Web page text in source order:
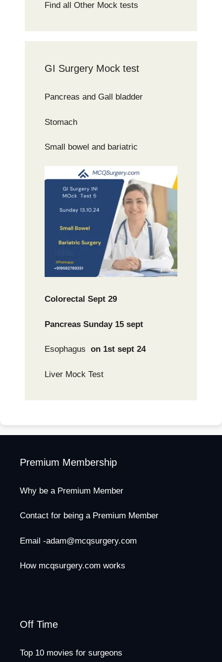
Find all Other Mock tests
GI Surgery Mock test
Pancreas and Gall bladder
Stomach
Small bowel and bariatric
Colorectal Sept 29
Pancreas Sunday 15 sept
Esophagus on 1st sept 24
Liver Mock Test
Premium Membership
Why be a Premium Member
Contact for being a Premium Member
Email -adam@mcqsurgery.com
How mcqsurgery.com works
Off Time
Top 10 movies for surgeons